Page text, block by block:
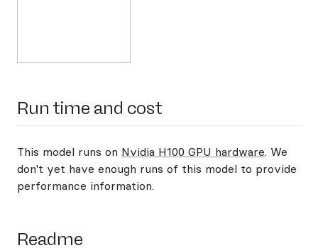
Run time and cost
This model runs on Nvidia H100 GPU hardware. We
don't yet have enough runs of this model to provide
performance information.
Readme